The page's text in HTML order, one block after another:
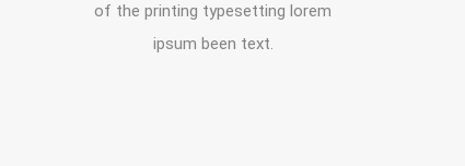
of the printing typesetting lorem
ipsum been text.